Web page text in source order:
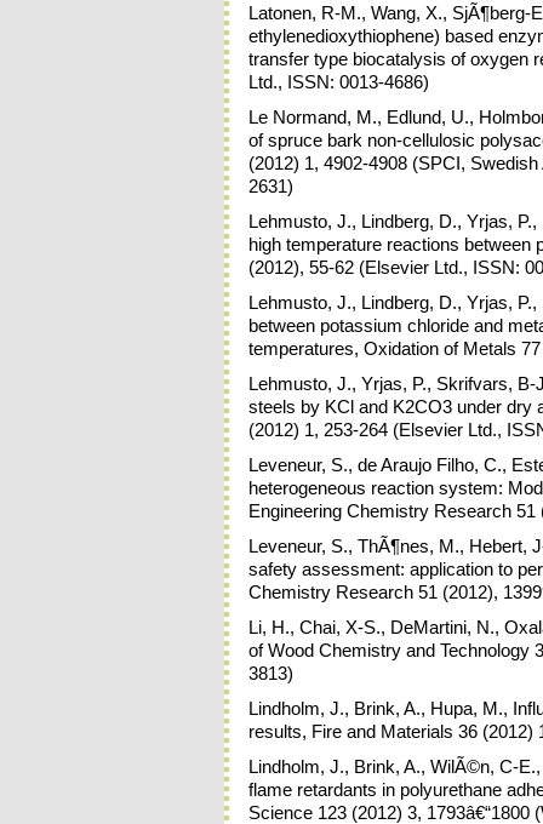
Latonen, R-M., Wang, X., SjÃ¶berg-
ethylenedioxythiophene) based
transfer type biocatalysis of oxygen
Ltd., ISSN: 0013-4686)
Le Normand, M., Edlund, U.,
of spruce bark non-cellulosic
(2012) 1, 4902-4908 (SPCI,
2631)
Lehmusto, J., Lindberg, D., Yrjas,
high temperature reactions
(2012), 55-62 (Elsevier Ltd., ISSN:
Lehmusto, J., Lindberg, D., Yrjas,
between potassium chloride and
temperatures, Oxidation of Metals
Lehmusto, J., Yrjas, P., Skrifvars,
steels by KCl and K2CO3 under dry
(2012) 1, 253-264 (Elsevier Ltd.,
Leveneur, S., de Araujo Filho, C.,
heterogeneous reaction system:
Engineering Chemistry Research
Leveneur, S., ThÃ¶nes, M., Hebert,
safety assessment: application to
Chemistry Research 51 (2012),
Li, H., Chai, X-S., DeMartini, N.,
of Wood Chemistry and Technology
3813)
Lindholm, J., Brink, A., Hupa, M.,
results, Fire and Materials 36 (2012)
Lindholm, J., Brink, A., WilÃ©n, C-
flame retardants in polyurethane
Science 123 (2012) 3, 1793â€“1800